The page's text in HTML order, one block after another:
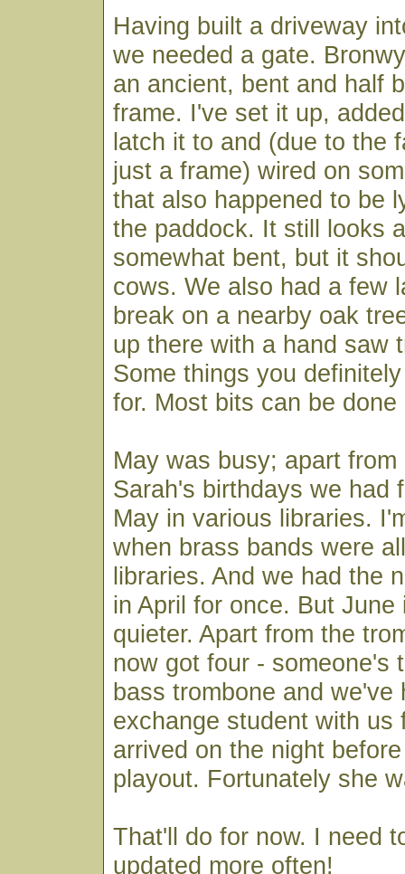
Having built a driveway
we needed a gate.
an ancient, bent and half
frame. I've set it up,
latch it to and (due to the
just a frame) wired on
that also happened to be
the paddock. It still looks
somewhat bent, but it
cows. We also had a few
break on a nearby oak
up there with a hand saw
Some things you
for. Most bits can be done
May was busy; apart from
Sarah's birthdays we had
May in various libraries.
when brass bands were
libraries. And we had the
in April for once. But
quieter. Apart from the
now got four - someone's
bass trombone and we've
exchange student with us
arrived on the night
playout. Fortunately she
That'll do for now. I need
updated more often!